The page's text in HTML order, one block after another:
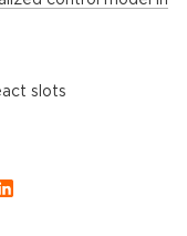
slots